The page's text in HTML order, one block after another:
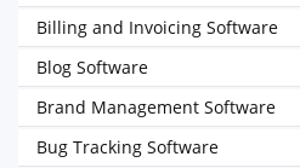
Billing and Invoicing Software
Blog Software
Brand Management Software
Bug Tracking Software